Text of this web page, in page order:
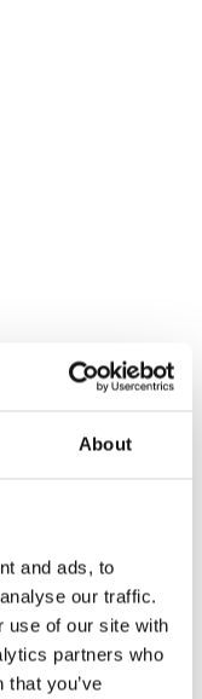
About
and ads, to
our traffic.
use of our site with
partners who
you’ve